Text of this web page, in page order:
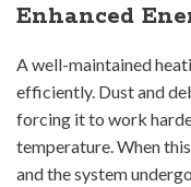
Enhanced
A well-maintained
efficiently. Dust and
forcing it to work
temperature. When
and the system